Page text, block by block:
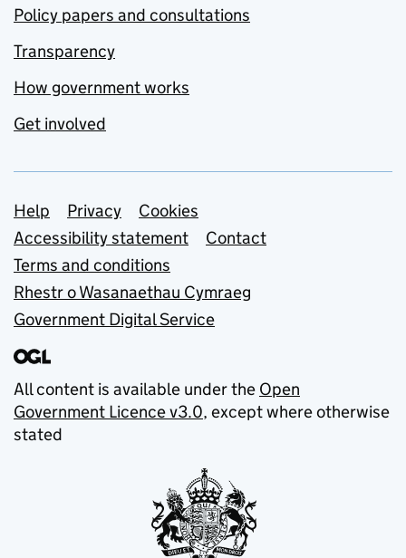
Policy papers and consultations
Transparency
How government works
Get involved
Support links
Help Privacy
Cookies
Accessibility statement
Contact
Terms and conditions
Rhestr o Wasanaethau Cymraeg
Government Digital Service
All content is available under the Open
Government Licence v3.0, except where otherwise
stated